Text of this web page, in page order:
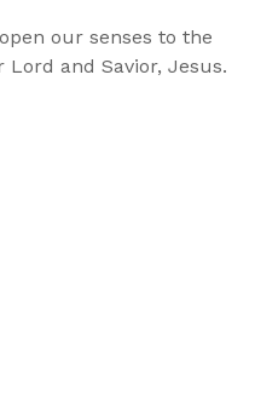
our senses to the
and Savior, Jesus.